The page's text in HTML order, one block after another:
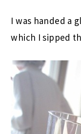
I was handed a
which I sipped